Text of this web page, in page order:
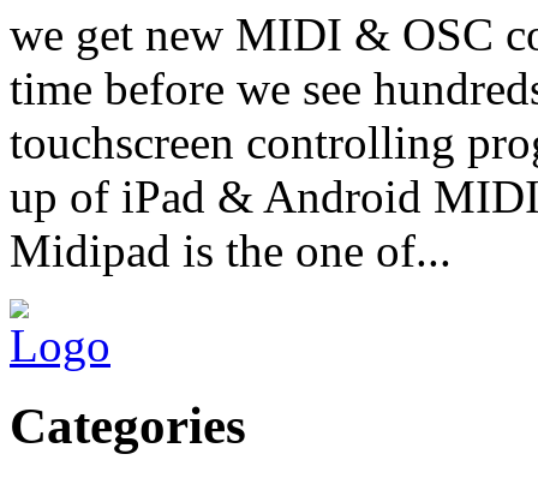
we get new MIDI & OSC
time before we see
touchscreen controlling
up of iPad & Android
Midipad is the one of...
Categories